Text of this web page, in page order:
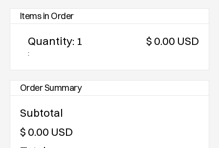
Items in Order
1
:
$ 0.00 USD
Order Summary
Subtotal
$ 0.00 USD